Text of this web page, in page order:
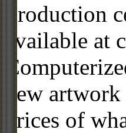
Production
available
new
prices of